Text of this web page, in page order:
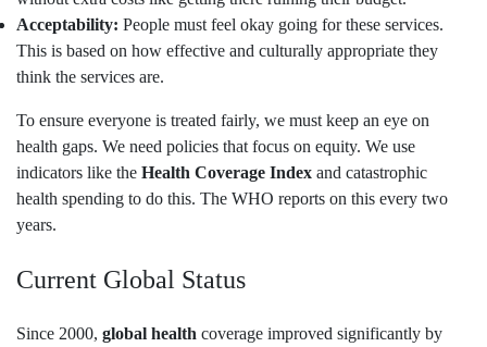
Acceptability: People must feel okay going for these services.
This is based on how effective and culturally appropriate they
think the services are.
To ensure everyone is treated fairly, we must keep an eye on
health gaps. We need policies that focus on equity. We use
indicators like the Health Coverage Index and catastrophic
health spending to do this. The WHO reports on this every two
years.
Current Global Status
Since 2000, global health coverage improved significantly by